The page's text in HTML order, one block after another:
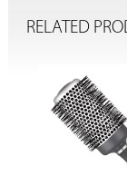
RELATED